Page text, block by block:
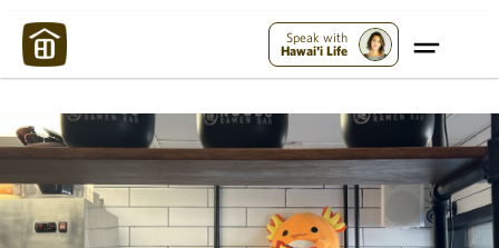
Speak with
Hawai'i Life
Maui Strong: Please Help Maui – Donate Now!